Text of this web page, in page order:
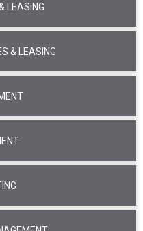
LEASING
& LEASING